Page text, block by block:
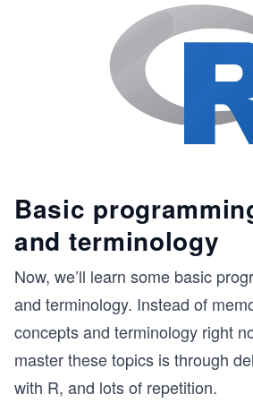
Basic
and terminology
Now, we’ll learn some basic
and terminology. Instead of
concepts and terminology right
master these topics is through
with R, and lots of repetition.